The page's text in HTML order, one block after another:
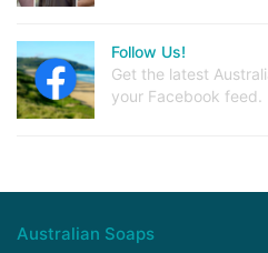
Follow Us!
Get the latest
your Facebook feed.
Australian Soaps